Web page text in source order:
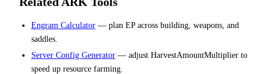
Engram Calculator — plan EP across building, weapons, and
saddles.
Server Config Generator — adjust HarvestAmountMultiplier to
speed up resource farming.